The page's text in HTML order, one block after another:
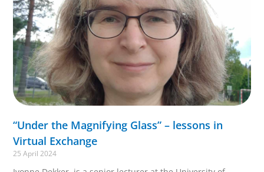
“Under the Magnifying Glass” – lessons in
Virtual Exchange
25 April 2024